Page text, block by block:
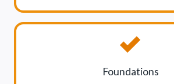
Foundations